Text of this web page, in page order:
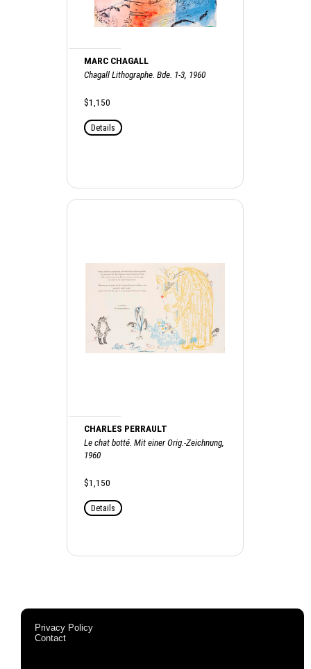
MARC CHAGALL
Chagall Lithographe. Bde. 1-3, 1960
$1,150
Details
CHARLES PERRAULT
Le chat botté. Mit einer Orig.-Zeichnung,
1960
$1,150
Details
Privacy Policy
Contact